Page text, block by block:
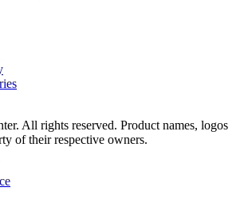
All rights reserved. Product names, logos
of their respective owners.